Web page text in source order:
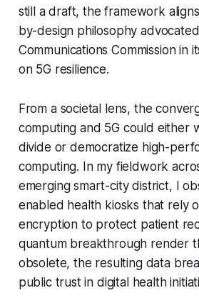
still a draft, the framework
by-design philosophy
Communications Commissionin
on 5G resilience.
From a societal lens, the
computing and 5G could either
divide or democratize high-
computing. In my fieldwork
emerging smart-city district, I
enabled health kiosks that rely
encryption to protect patient
quantum breakthrough render
obsolete, the resulting data
public trust in digital health